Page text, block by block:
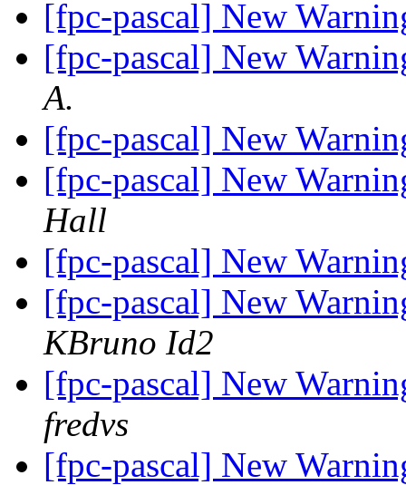
[fpc-pascal] New
[fpc-pascal] New
A.
[fpc-pascal] New
[fpc-pascal] New
Hall
[fpc-pascal] New
[fpc-pascal] New
KBruno Id2
[fpc-pascal] New
fredvs
[fpc-pascal] New